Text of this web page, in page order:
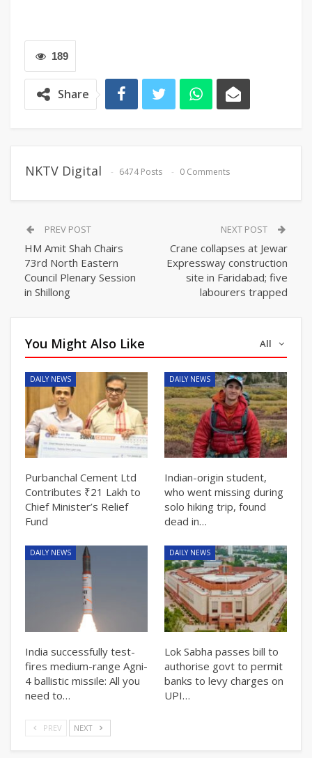
189
Share
NKTV Digital 6474 Posts 0 Comments
PREV POST
HM Amit Shah Chairs
73rd North Eastern
Council Plenary Session
in Shillong
NEXT POST
Crane collapses at Jewar
Expressway construction
site in Faridabad; five
labourers trapped
All
You Might Also Like
DAILY NEWS
Purbanchal Cement Ltd
Contributes ₹21 Lakh to
Chief Minister’s Relief
Fund
DAILY NEWS
Indian-origin student,
who went missing during
solo hiking trip, found
dead in…
DAILY NEWS
India successfully test-
fires medium-range Agni-
4 ballistic missile: All you
need to…
DAILY NEWS
Lok Sabha passes bill to
authorise govt to permit
banks to levy charges on
UPI…
PREV NEXT